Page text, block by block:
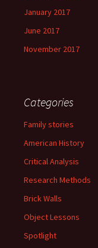
January 2017
June 2017
November 2017
Categories
Family stories
American History
Critical Analysis
Research Methods
Brick Walls
Object Lessons
Spotlight